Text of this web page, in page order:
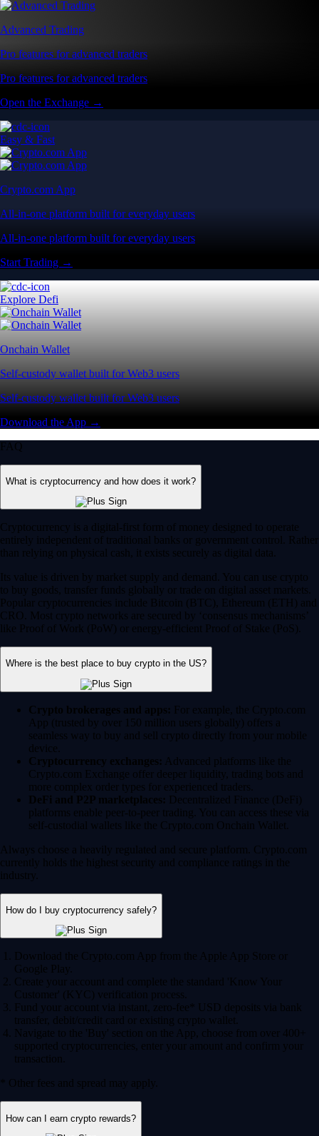
Advanced Trading
Pro features for advanced traders
Pro features for advanced traders
Open the Exchange →
Easy & Fast
Crypto.com App
All-in-one platform built for everyday users
All-in-one platform built for everyday users
Start Trading →
Explore Defi
Onchain Wallet
Self-custody wallet built for Web3 users
Self-custody wallet built for Web3 users
Download the App →
FAQ
What is cryptocurrency and how does it work?
Cryptocurrency is a digital-first form of money designed to operate
entirely independent of traditional banks or government control. Rather
than relying on physical cash, it exists securely as digital data.
Its value is driven by market supply and demand. You can use crypto
to buy goods, transfer funds globally or trade on digital asset markets.
Popular cryptocurrencies include Bitcoin (BTC), Ethereum (ETH) and
CRO. Most crypto networks are secured by ‘consensus mechanisms’
like Proof of Work (PoW) or energy-efficient Proof of Stake (PoS).
Where is the best place to buy crypto in the US?
Crypto brokerages and apps: For example, the Crypto.com
App (trusted by over 150 million users globally) offers a
seamless way to buy and sell crypto directly from your mobile
device.
Cryptocurrency exchanges: Advanced platforms like the
Crypto.com Exchange offer deeper liquidity, trading bots and
more complex order types for experienced traders.
DeFi and P2P marketplaces: Decentralized Finance (DeFi)
platforms enable peer-to-peer trading. You can access these via
self-custodial wallets like the Crypto.com Onchain Wallet.
Always choose a heavily regulated and secure platform. Crypto.com
currently holds the highest security and compliance ratings in the
industry.
How do I buy cryptocurrency safely?
Download the Crypto.com App from the Apple App Store or
Google Play.
Create your account and complete the standard 'Know Your
Customer' (KYC) verification process.
Fund your account via instant, zero-fee* USD deposits via bank
transfer, debit/credit card or existing crypto wallet.
Navigate to the 'Buy' section on the App, choose from over 400+
supported cryptocurrencies, enter your amount and confirm your
transaction.
* Other fees and spread may apply.
How can I earn crypto rewards?